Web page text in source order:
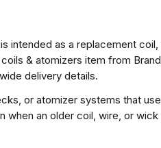
intended as a replacement coil,
& atomizers item from
delivery details.
or atomizer systems that
when an older coil, wire, or wick